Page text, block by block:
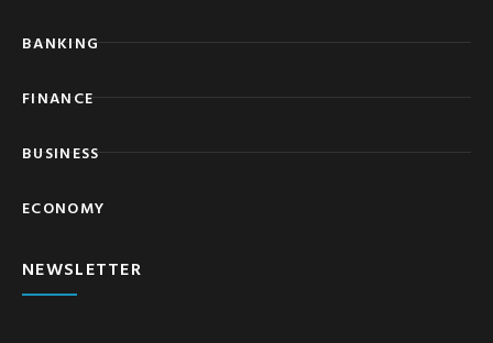
BANKING
FINANCE
BUSINESS
ECONOMY
NEWSLETTER